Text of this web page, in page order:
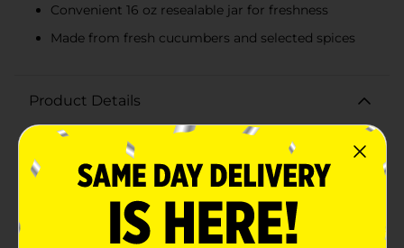
Convenient 16 oz resealable jar for freshness
Made from fresh cucumbers and selected spices
Product Details
Enhance your favorite meals with the tangy crunch of
Clover Valley Hamburger Dill Pickle Chips. These
delicious dill pickle slices are the perfect topping for
your burgers, sandwiches, and more, adding a burst of
flavor that will delight your taste buds.Packaged in a
convenient 16 oz jar, these hamburger dill chips are
made from fresh cucumbers and carefully selected